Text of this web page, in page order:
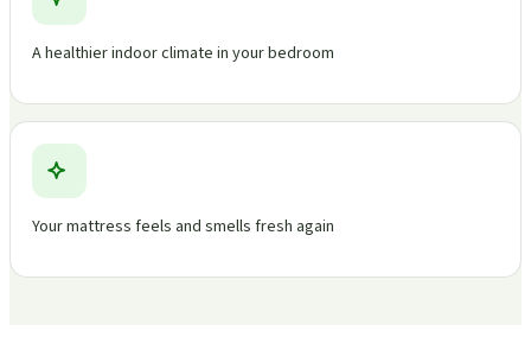
A healthier indoor climate in your bedroom
Your mattress feels and smells fresh again